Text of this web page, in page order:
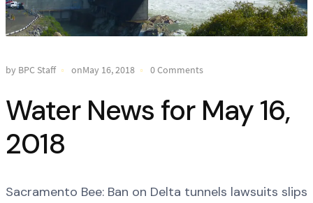
by BPC Staff onMay 16, 2018 0 Comments
Water News for May 16,
2018
Sacramento Bee: Ban on Delta tunnels lawsuits slips